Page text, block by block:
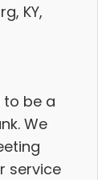
KY,
to be a
We
service